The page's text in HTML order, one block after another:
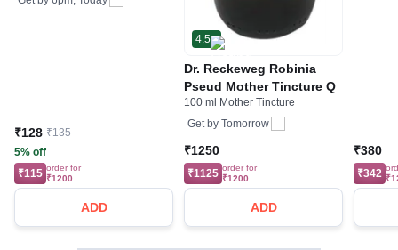
₹128 ₹135
5% off
₹115 order for
₹1200
ADD
4.5
Dr. Reckeweg Robinia
Pseud Mother Tincture Q
100 ml Mother Tincture
Get by Tomorrow
₹1250
₹1125 order for
₹1200
ADD
₹380
₹342